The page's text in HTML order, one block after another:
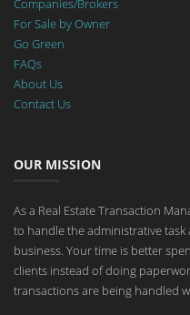
Companies/Brokers
For Sale by Owner
Go Green
FAQs
About Us
Contact Us
OUR MISSION
As a Real Estate Transaction
to handle the administrative
business. Your time is better
clients instead of doing
transactions are being handled